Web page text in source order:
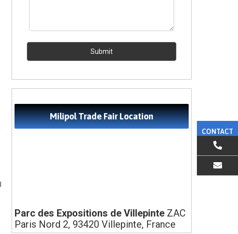
CONTACT
Milipol Trade Fair Location
Parc des Expositions de VillepinteZAC
Paris Nord 2, 93420 Villepinte, France